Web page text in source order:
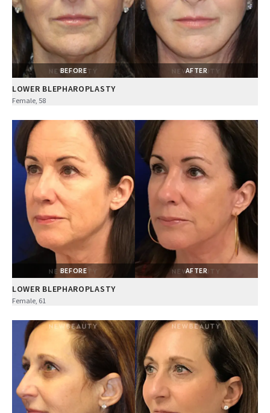
BEFORE AFTER
LOWER BLEPHAROPLASTY
Female, 58
BEFORE AFTER
LOWER BLEPHAROPLASTY
Female, 61